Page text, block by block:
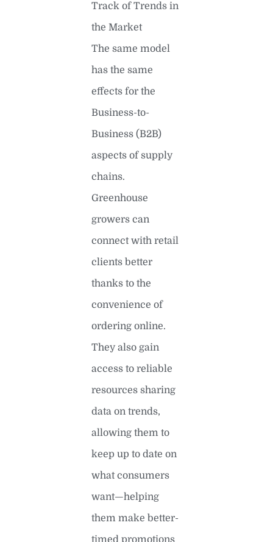
Track of Trends in
the Market
The same model
has the same
effects for the
Business-to-
Business (B2B)
aspects of supply
chains.
Greenhouse
growers can
connect with retail
clients better
thanks to the
convenience of
ordering online.
They also gain
access to reliable
resources sharing
data on trends,
allowing them to
keep up to date on
what consumers
want—helping
them make better-
timed promotions